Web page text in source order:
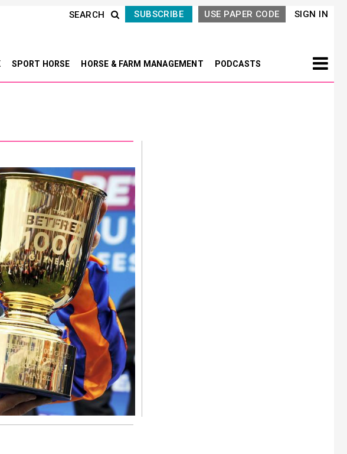
SIGN IN
USE PAPER CODE
SUBSCRIBE
SEARCH
SPORT HORSE HORSE & FARM MANAGEMENT PODCASTS